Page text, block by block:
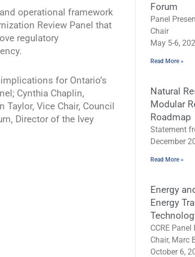
operational framework
Review Panel that
regulatory
for Ontario’s
Cynthia Chaplin,
Taylor, Vice Chair, Council
Director of the Ivey
Forum
Panel
Chair
May 5-6,
Read More »
Natural
Modular
Roadmap
Statement
December
Read More »
Energy
Energy
CCRE
Chair, Marc
October 6,